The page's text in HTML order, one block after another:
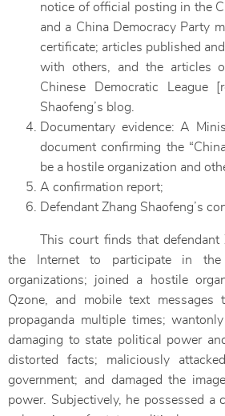
notice of official posting in the
and a China Democracy Party
certificate; articles published
with others, and the articles
Chinese Democratic League
Shaofeng’s blog.
Documentary evidence: A
document confirming the
be a hostile organization and
A confirmation report;
Defendant Zhang Shaofeng’s
This court finds that defendant
the Internet to participate in the
organizations; joined a hostile
Qzone, and mobile text messages
propaganda multiple times;
damaging to state political power
distorted facts; maliciously
government; and damaged the
power. Subjectively, he possessed a